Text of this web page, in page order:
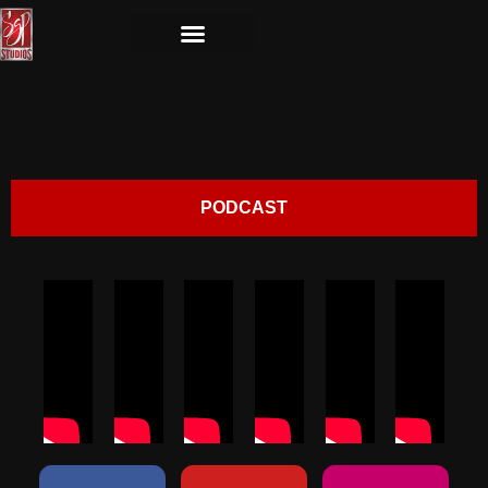
PODCAST